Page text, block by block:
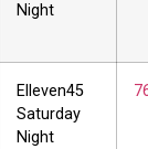
Night
Elleven45
Saturday
Night